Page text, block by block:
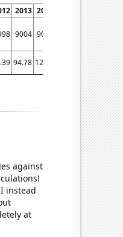
2013 2014 2016
9004 9073 9049
94.78 121.6 121.52
against
instead
at